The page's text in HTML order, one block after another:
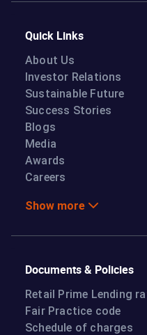
Quick Links
About Us
Investor Relations
Sustainable Future
Success Stories
Blogs
Media
Awards
Careers
Show more
Documents & Policies
Retail Prime Lending
Fair Practice code
Schedule of charges